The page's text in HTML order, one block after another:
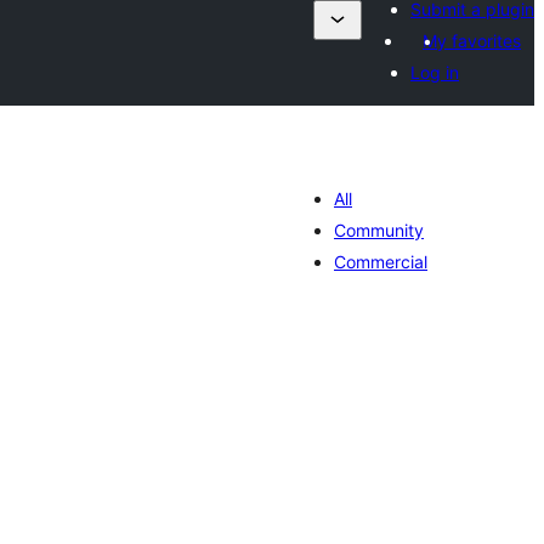
Submit a plugin
My favorites
Log in
All
Community
Commercial